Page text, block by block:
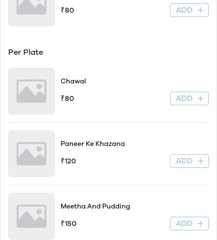
₹80 ADD
Per Plate
Chawal
₹80 ADD
Paneer Ke Khazana
₹120 ADD
Meetha And Pudding
₹150 ADD